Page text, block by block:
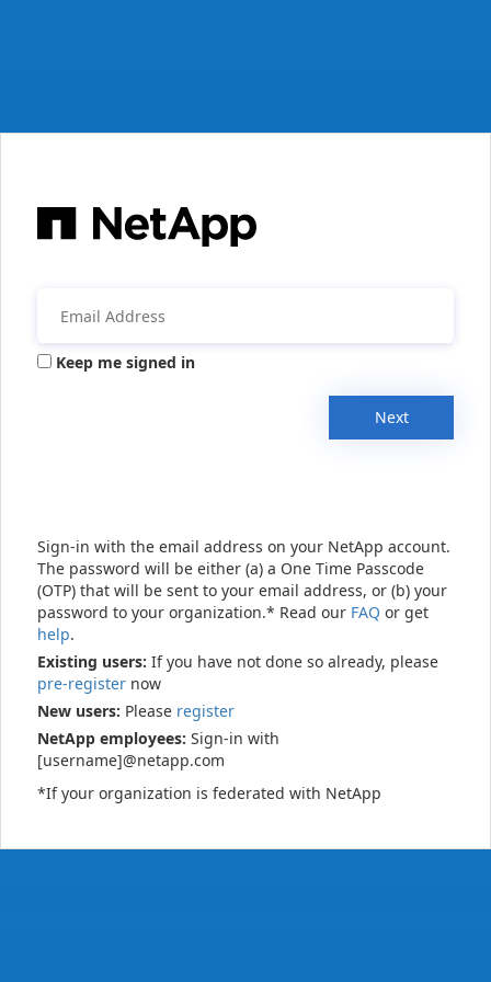
Keep me signed in
Next
Sign-in with the email address on your NetApp account.
The password will be either (a) a One Time Passcode
(OTP) that will be sent to your email address, or (b) your
password to your organization.* Read our FAQ or get
help.
Existing users: If you have not done so already, please
pre-register now
New users: Please register
NetApp employees: Sign-in with
[username]@netapp.com
*If your organization is federated with NetApp